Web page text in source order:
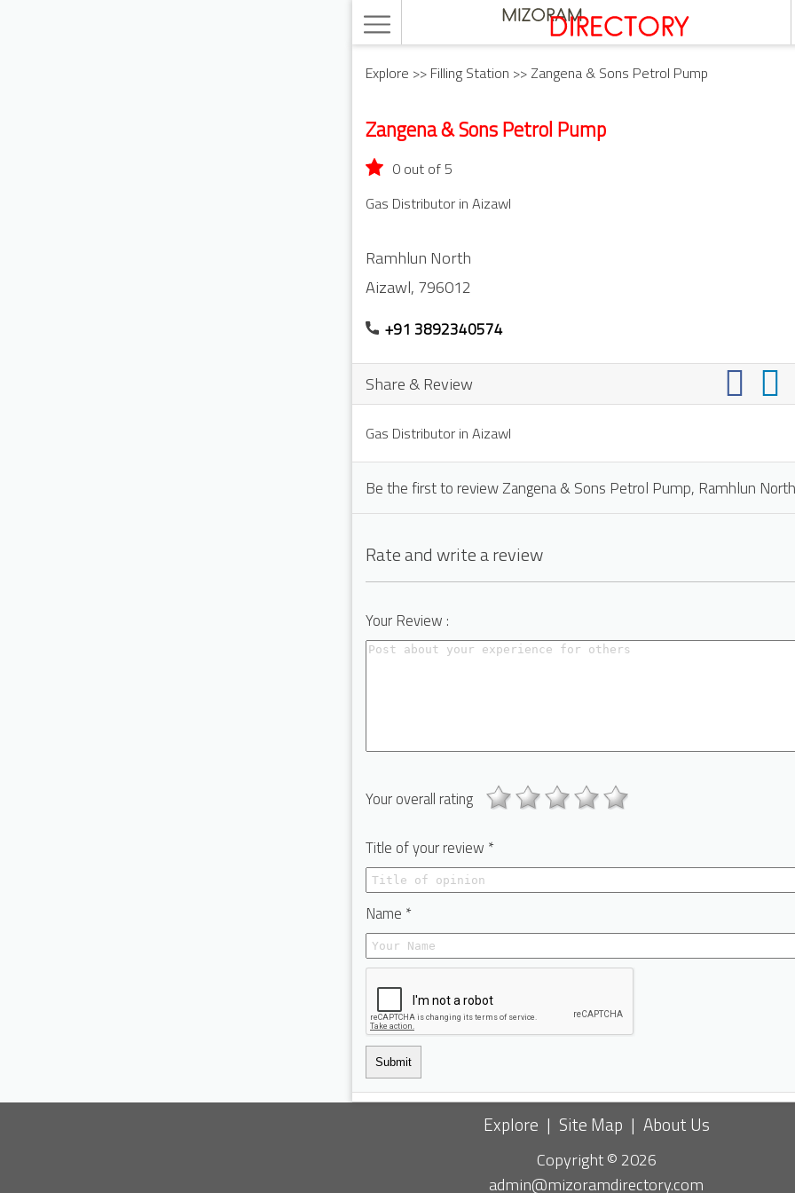
Explore >> Filling Station >> Zangena & Sons Petrol Pump
Zangena & Sons Petrol Pump
0 out of 5
Gas Distributor in Aizawl
Ramhlun North
Aizawl, 796012
+91 3892340574
Share & Review
Gas Distributor in Aizawl
Be the first to review Zangena & Sons Petrol Pump, Ramhlun North
Rate and write a review
Your Review :
Your overall rating
Title of your review *
Name *
Submit
Explore | Site Map | About Us
Copyright © 2026
admin@mizoramdirectory.com